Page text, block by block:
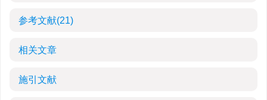
参考文献(21)
相关文章
施引文献